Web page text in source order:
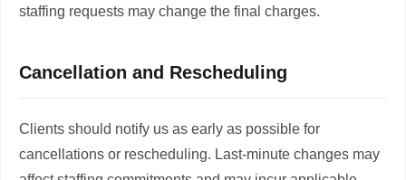
staffing requests may change the final charges.
Cancellation and Rescheduling
Clients should notify us as early as possible for
cancellations or rescheduling. Last-minute changes may